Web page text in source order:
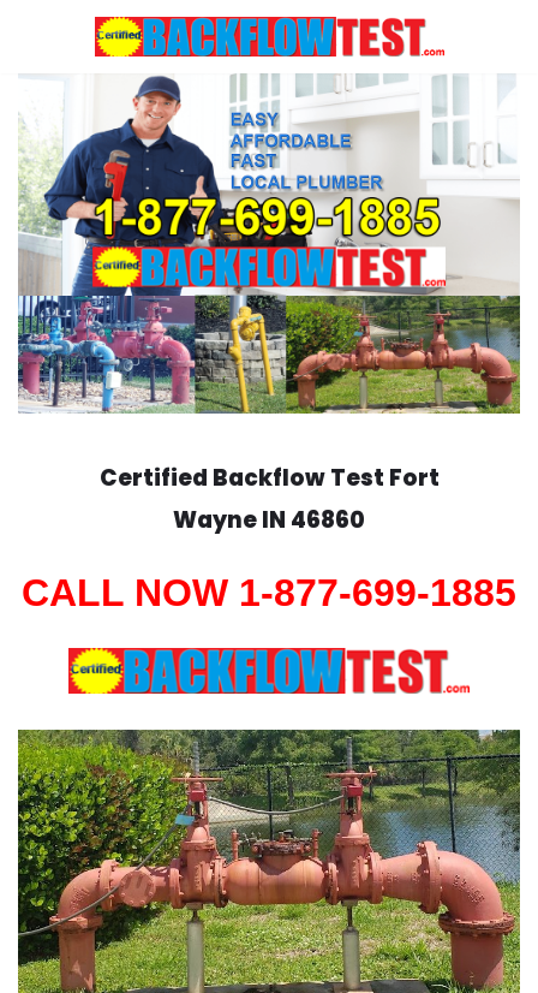
content
Certified Backflow Test Fort
WayneIN 46860
CALL NOW 1-877-699-1885